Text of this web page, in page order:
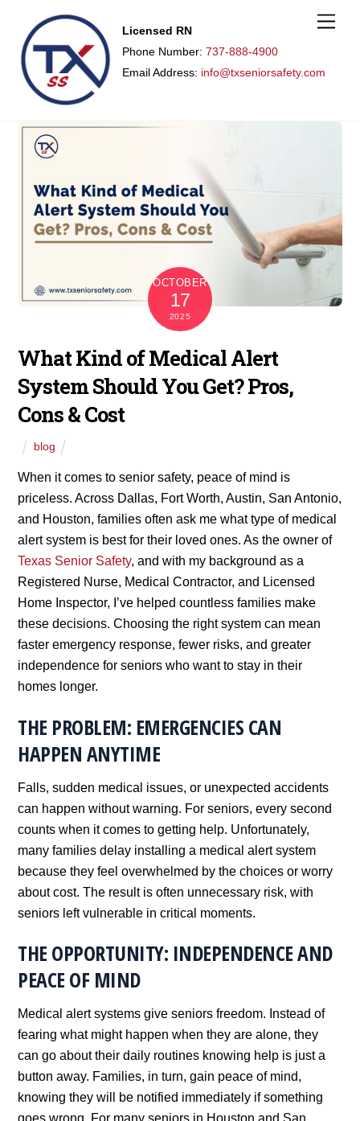
M
e
Licensed RN
Phone Number:737-888-4900
Email Address: info@txseniorsafety.com
OCTOBER
17
2025
What Kind of Medical Alert
System Should You Get? Pros,
Cons & Cost
blog
When it comes to senior safety, peace of mind is
priceless. Across Dallas, Fort Worth, Austin, San Antonio,
and Houston, families often ask me what type of medical
alert system is best for their loved ones. As the owner of
Texas Senior Safety, and with my background as a
Registered Nurse, Medical Contractor, and Licensed
Home Inspector, I’ve helped countless families make
these decisions. Choosing the right system can mean
faster emergency response, fewer risks, and greater
independence for seniors who want to stay in their
homes longer.
THE PROBLEM: EMERGENCIES CAN
HAPPEN ANYTIME
Falls, sudden medical issues, or unexpected accidents
can happen without warning. For seniors, every second
counts when it comes to getting help. Unfortunately,
many families delay installing a medical alert system
because they feel overwhelmed by the choices or worry
about cost. The result is often unnecessary risk, with
seniors left vulnerable in critical moments.
THE OPPORTUNITY: INDEPENDENCE AND
PEACE OF MIND
Medical alert systems give seniors freedom. Instead of
fearing what might happen when they are alone, they
can go about their daily routines knowing help is just a
button away. Families, in turn, gain peace of mind,
knowing they will be notified immediately if something